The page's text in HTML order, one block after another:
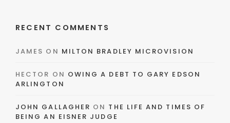
RECENT COMMENTS
JAMES ON MILTON BRADLEY MICROVISION
HECTOR ON OWING A DEBT TO GARY EDSON
ARLINGTON
JOHN GALLAGHER ON THE LIFE AND TIMES OF
BEING AN EISNER JUDGE